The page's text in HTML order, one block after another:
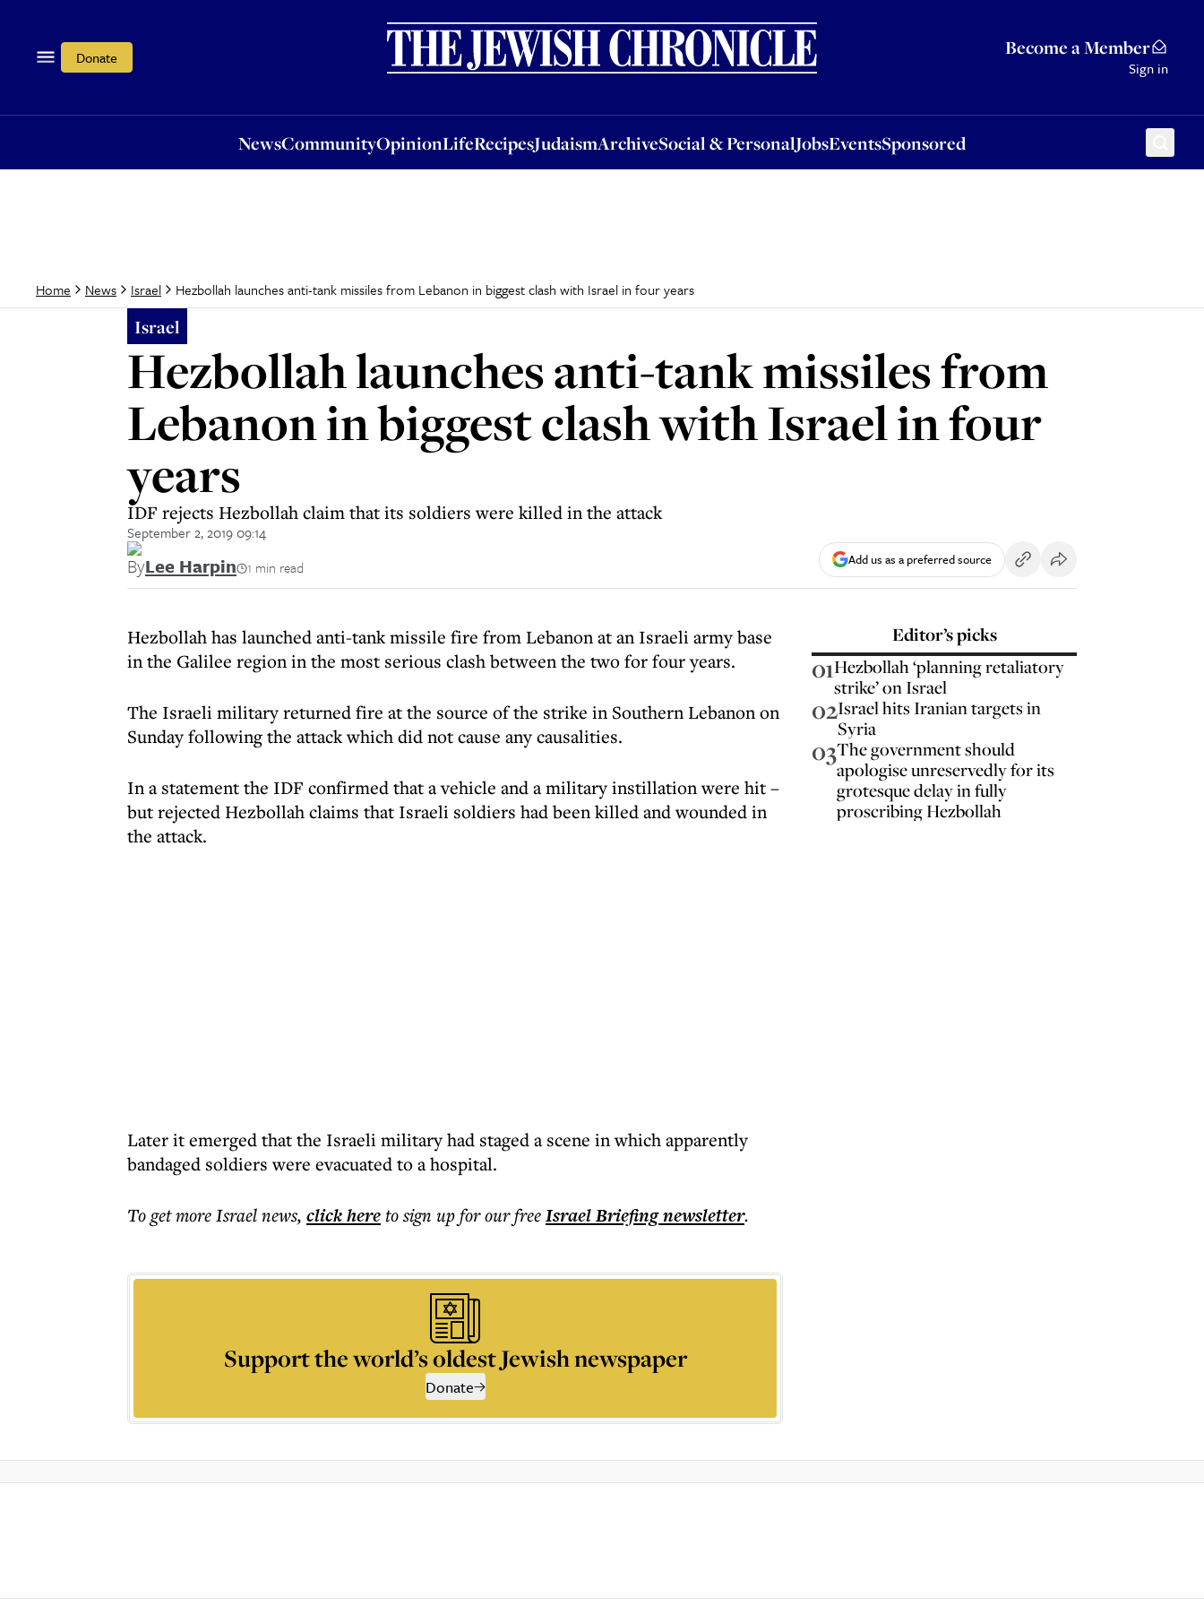
Donate Become a Member
Sign in
NewsCommunityOpinionLifeRecipesJudaismArchiveSocial & PersonalJobsEventsSponsored
OpinionLifeRecipesJudaismArchiveSocial & PersonalJobsEventsSponsored
Home News Israel Hezbollah launches anti-tank missiles from Lebanon in biggest clash with Israel in four years
Israel
Hezbollah launches anti-tank missiles from
Lebanon in biggest clash with Israel in four
years
IDF rejects Hezbollah claim that its soldiers were killed in the attack
September 2, 2019 09:14
ByLee Harpin 1 min read Add us as a preferred source
Hezbollah has launched anti-tank missile fire from Lebanon at an Israeli army base
in the Galilee region in the most serious clash between the two for four years.
The Israeli military returned fire at the source of the strike in Southern Lebanon on
Sunday following the attack which did not cause any causalities.
In a statement the IDF confirmed that a vehicle and a military instillation were hit –
but rejected Hezbollah claims that Israeli soldiers had been killed and wounded in
the attack.
Later it emerged that the Israeli military had staged a scene in which apparently
bandaged soldiers were evacuated to a hospital.
To get moreIsrael news, click hereto sign up for our freeIsrael Briefingnewsletter.
Support the world’s oldest Jewish newspaper
Donate
Editor’s picks
01Hezbollah ‘planning retaliatory
strike’ on Israel
02Israel hits Iranian targets in
Syria
03The government should
apologise unreservedly for its
grotesque delay in fully
proscribing Hezbollah